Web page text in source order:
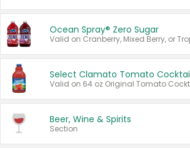
Ocean Spray® Zero Sugar
Beer, Wine & Spirits
Section